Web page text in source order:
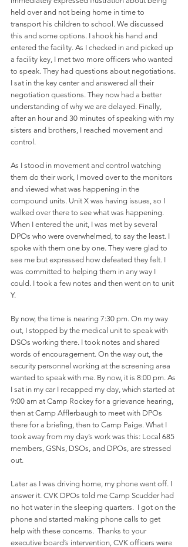
held over and not being home in time to
transport his children to school. We discussed
this and some options. I shook his hand and
entered the facility. As I checked in and picked up
a facility key, I met two more officers who wanted
to speak. They had questions about negotiations.
I sat in the key center and answered all their
negotiation questions. They now had a better
understanding of why we are delayed. Finally,
after an hour and 30 minutes of speaking with my
sisters and brothers, I reached movement and
control.
As I stood in movement and control watching
them do their work, I moved over to the monitors
and viewed what was happening in the
compound units. Unit X was having issues, so I
walked over there to see what was happening.
When I entered the unit, I was met by several
DPOs who were overwhelmed, to say the least. I
spoke with them one by one. They were glad to
see me but expressed how defeated they felt. I
was committed to helping them in any way I
could. I took a few notes and then went on to unit
Y.
By now, the time is nearing 7:30 pm. On my way
out, I stopped by the medical unit to speak with
DSOs working there. I took notes and shared
words of encouragement. On the way out, the
security personnel working at the screening area
wanted to speak with me. By now, it is 8:00 pm. As
I sat in my car I recapped my day, which started at
9:00 am at Camp Rockey for a grievance hearing,
then at Camp Afflerbaugh to meet with DPOs
there for a briefing, then to Camp Paige. What I
took away from my day’s work was this: Local 685
members, GSNs, DSOs, and DPOs, are stressed
out.
Later as I was driving home, my phone went off. I
answer it. CVK DPOs told me Camp Scudder had
no hot water in the sleeping quarters.  I got on the
phone and started making phone calls to get
help with these concerns.  Thanks to your
executive board’s intervention, CVK officers were